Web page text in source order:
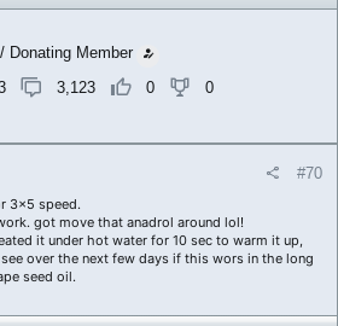
Donating Member
3,123 0
0
#70
3x5 speed.
got move that anadrol around lol!
it under hot water for 10 sec to warm it up,
over the next few days if this wors in the long
seed oil.